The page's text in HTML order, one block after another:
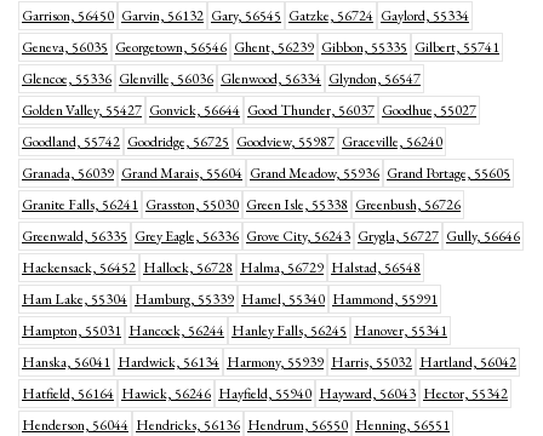
Garrison, 56450 Garvin, 56132 Gary, 56545 Gatzke, 56724 Gaylord, 55334
Geneva, 56035 Georgetown, 56546 Ghent, 56239 Gibbon, 55335 Gilbert, 55741
Glencoe, 55336 Glenville, 56036 Glenwood, 56334 Glyndon, 56547
Golden Valley, 55427 Gonvick, 56644 Good Thunder, 56037 Goodhue, 55027
Goodland, 55742 Goodridge, 56725 Goodview, 55987 Graceville, 56240
Granada, 56039 Grand Marais, 55604 Grand Meadow, 55936 Grand Portage, 55605
Granite Falls, 56241 Grasston, 55030 Green Isle, 55338 Greenbush, 56726
Greenwald, 56335 Grey Eagle, 56336 Grove City, 56243 Grygla, 56727 Gully, 56646
Hackensack, 56452 Hallock, 56728 Halma, 56729 Halstad, 56548
Ham Lake, 55304 Hamburg, 55339 Hamel, 55340 Hammond, 55991
Hampton, 55031 Hancock, 56244 Hanley Falls, 56245 Hanover, 55341
Hanska, 56041 Hardwick, 56134 Harmony, 55939 Harris, 55032 Hartland, 56042
Hatfield, 56164 Hawick, 56246 Hayfield, 55940 Hayward, 56043 Hector, 55342
Henderson, 56044 Hendricks, 56136 Hendrum, 56550 Henning, 56551